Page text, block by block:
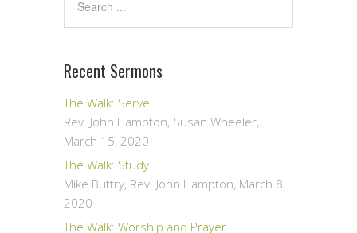
Recent Sermons
The Walk: Serve
Rev. John Hampton, Susan Wheeler,
March 15, 2020
The Walk: Study
Mike Buttry, Rev. John Hampton, March 8,
2020
The Walk: Worship and Prayer